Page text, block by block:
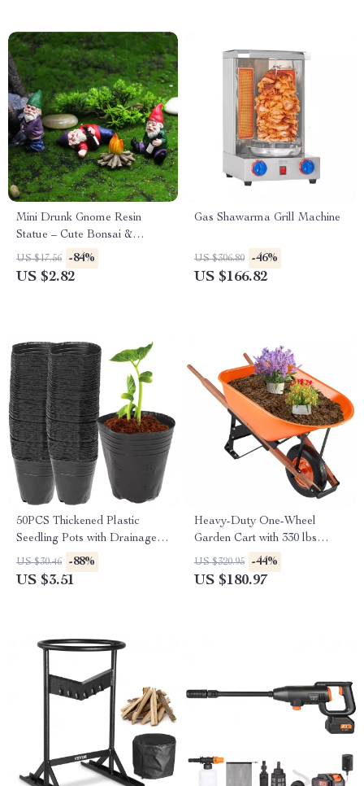
Mini Drunk Gnome Resin
Statue – Cute Bonsai &
Garden Decoration
US $17.56 -84%
US $2.82
Gas Shawarma Grill Machine
US $306.80 -46%
US $166.82
50PCS Thickened Plastic
Seedling Pots with Drainage
Holes for Gardening
US $30.46 -88%
US $3.51
Heavy-Duty One-Wheel
Garden Cart with 330 lbs
Capacity and 16″ Wide Tire
US $320.95 -44%
US $180.97